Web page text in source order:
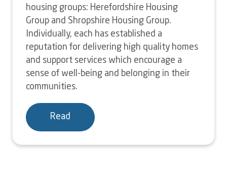
housing groups: Herefordshire Housing
Group and Shropshire Housing Group.
Individually, each has established a
reputation for delivering high quality homes
and support services which encourage a
sense of well-being and belonging in their
communities.
Read